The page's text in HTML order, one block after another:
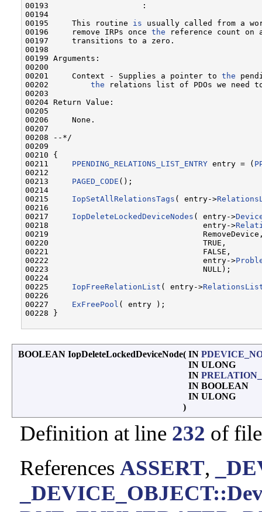
00193                    :
00194
00195     This routine is usually called from a
00196     remove IRPs once the reference count on
00197     transitions to a zero.
00198
00199 Arguments:
00200
00201     Context - Supplies a pointer to the
00202 the relations list of PDOs we need
00203
00204 Return Value:
00205
00206     None.
00207
00208 --*/
00209
00210 {
00211 PPENDING_RELATIONS_LIST_ENTRY entry = (
00212
00213 PAGED_CODE ();
00214
00215 IopSetAllRelationsTags ( entry->
00216
00217 IopDeleteLockedDeviceNodes ( entry->
00218                                 entry->
00219
00220
00221
00222                                 entry->
00223
00224
00225 IopFreeRelationList ( entry->
00226
00227 ExFreePool ( entry );
00228 }
BOOLEAN IopDeleteLockedDeviceNode( IN
IN ULONG
IN
IN BOOLEAN
IN ULONG
)
Definition at line 232 of
References ASSERT,